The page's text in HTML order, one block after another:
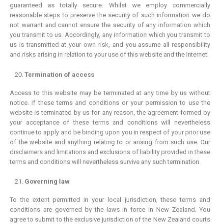
guaranteed as totally secure. Whilst we employ commercially
reasonable steps to preserve the security of such information we do
not warrant and cannot ensure the security of any information which
you transmit to us. Accordingly, any information which you transmit to
us is transmitted at your own risk, and you assume all responsibility
and risks arising in relation to your use of this website and the Internet.
Termination of access
Access to this website may be terminated at any time by us without
notice. If these terms and conditions or your permission to use the
website is terminated by us for any reason, the agreement formed by
your acceptance of these terms and conditions will nevertheless
continue to apply and be binding upon you in respect of your prior use
of the website and anything relating to or arising from such use. Our
disclaimers and limitations and exclusions of liability provided in these
terms and conditions will nevertheless survive any such termination.
Governing law
To the extent permitted in your local jurisdiction, these terms and
conditions are governed by the laws in force in New Zealand. You
agree to submit to the exclusive jurisdiction of the New Zealand courts
PEARL ABC
Necklace Length
Ring Size Guide